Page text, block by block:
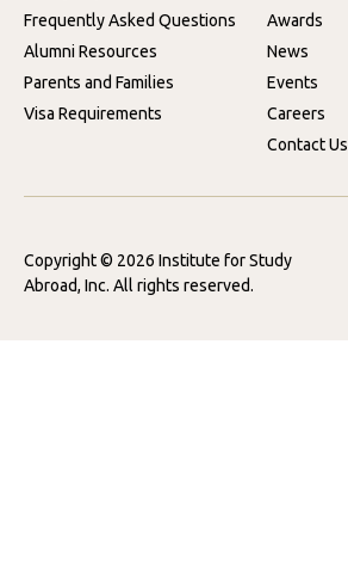
Frequently Asked Questions
Alumni Resources
Parents and Families
Visa Requirements
Awards
News
Events
Careers
Contact Us
Copyright © 2026 Institute for Study
Abroad, Inc. All rights reserved.